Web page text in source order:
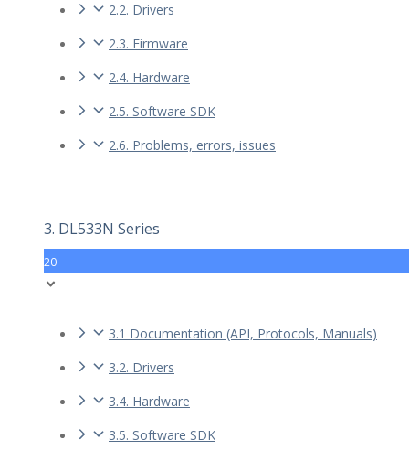
2.2. Drivers
2.3. Firmware
2.4. Hardware
2.5. Software SDK
2.6. Problems, errors, issues
3. DL533N Series
20
3.1 Documentation (API, Protocols, Manuals)
3.2. Drivers
3.4. Hardware
3.5. Software SDK